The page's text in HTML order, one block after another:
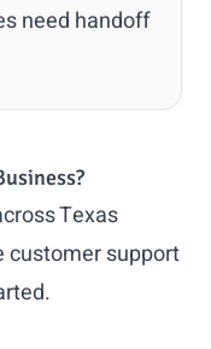
need handoff
Texas
customer support
.